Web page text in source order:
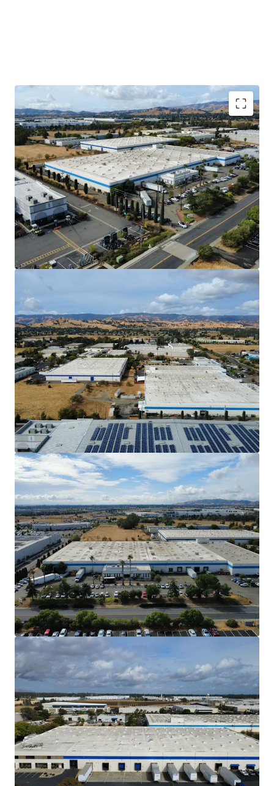
Long-Term Sticky Tenant
DuraVent has occupied 902 Aldridge since it
was built in 1983 and expanded into 877
Cotting in 1994 when the original tenant
moved out. This Property is a mission
critical facility for DuraVent to manufacture
and distribute their product. They have
invested heavily in the Property, including
an electrical system that runs throughout
902 Aldridge to operate their specialized
Discount to Replacement Cost with Mark-to-
Market Opportunity
The Property offers investors the
opportunity to acquire an industrial asset
well below replacement cost, which is
estimated to be $250/SF. In-place rents are
31.9% below market, offering investors the
ability to achieve an outsized market yield
once DuraVent’s lease expires in 2030.
Outsized Power
902 Aldridge has 4,000 Amps of power which
can attract a larger pool of tenants with
Manufacturing/Warehouse needs.
Strategic Inﬁll Vacaville Submarket Location
The Property is located 1 mile from I-505
and 2.4 miles from the I-80, providing ease
of access to the I-5 and the broader
Northern California market.
Situated approximately 50 miles northeast
of downtown San Francisco and 30 miles
southwest of downtown Sacramento, the
Property is less than 2 hours from both
Sacramento International Airport and
Sacramento McClellan Airport as well as
Oakland International Airport and San
Francisco International Airport. The
Property also benefits from less than a 2
hour proximity to 3 seaports and 3 rail
intermodal yards. This access makes the
Property ideal for a diverse set of tenants.
High Barrier to Entry Industrial Market
The North Bay Market is one of the most
difficult markets to develop new warehouse